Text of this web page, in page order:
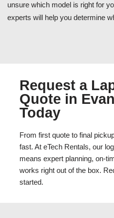
unsure which model is right for
experts will help you determine
Request a
Quote in
Today
From first quote to final
fast. At eTech Rentals, our
means expert planning, on-
works right out of the box.
started.